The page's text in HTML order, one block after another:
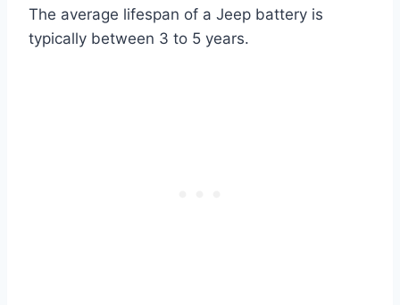
The average lifespan of a Jeep battery is
typically between 3 to 5 years.